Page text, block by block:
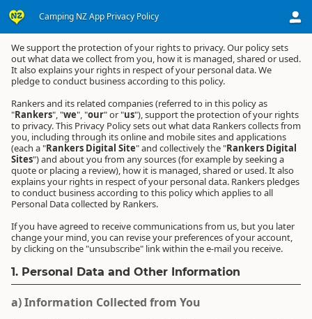
Agreements
Camping NZ App Privacy Policy
Camping NZ App Privacy Policy
We support the protection of your rights to privacy. Our policy sets
out what data we collect from you, how it is managed, shared or used.
It also explains your rights in respect of your personal data. We
pledge to conduct business according to this policy.
Rankers and its related companies (referred to in this policy as
"Rankers", "we", "our" or "us"), support the protection of your rights
to privacy. This Privacy Policy sets out what data Rankers collects from
you, including through its online and mobile sites and applications
(each a "Rankers Digital Site" and collectively the "Rankers Digital
Sites") and about you from any sources (for example by seeking a
quote or placing a review), how it is managed, shared or used. It also
explains your rights in respect of your personal data. Rankers pledges
to conduct business according to this policy which applies to all
Personal Data collected by Rankers.
If you have agreed to receive communications from us, but you later
change your mind, you can revise your preferences of your account,
by clicking on the "unsubscribe" link within the e-mail you receive.
1. Personal Data and Other Information
a) Information Collected from You